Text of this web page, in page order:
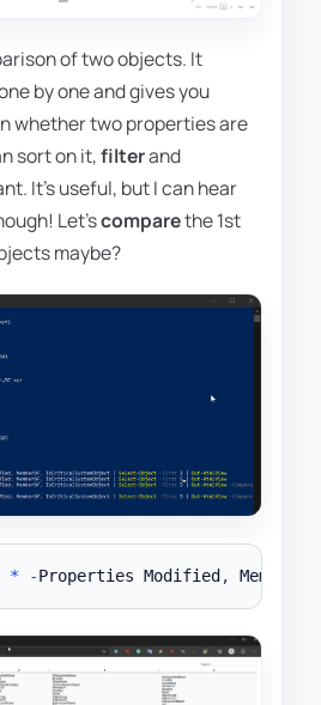
of two objects. It
by one and gives you
whether two properties are
sort on it,filterand
It's useful, but I can hear
Let'scomparethe 1st
maybe?
* -Properties Modified , MemberOf